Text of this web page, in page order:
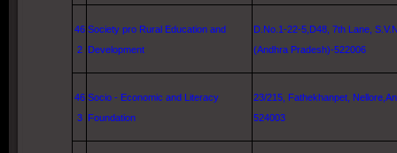
46
2
Society pro Rural Education and
Development
D.No.1-22-5,D48, 7th Lane ,
(Andhra Pradesh)-522006
46
3
Socio - Economic and Literacy
Foundation
23/215, Fathekhanpet, Nellore
524003